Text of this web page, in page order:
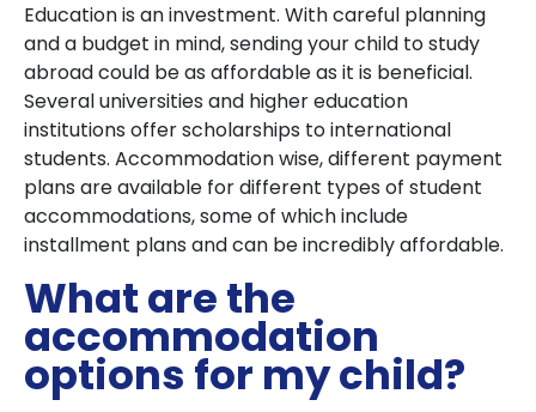
Education is an investment. With careful planning
and a budget in mind, sending your child to study
abroad could be as affordable as it is beneficial.
Several universities and higher education
institutions offer scholarships to international
students. Accommodation wise, different payment
plans are available for different types of student
accommodations, some of which include
installment plans and can be incredibly affordable.
What are the
accommodation
options for my child?